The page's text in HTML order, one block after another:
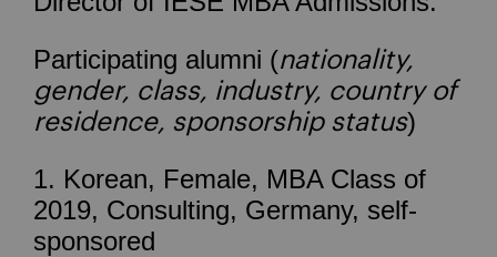
Participating alumni (nationality,
gender, class, industry, country of
residence, sponsorship status)
1. Korean, Female, MBA Class of
2019, Consulting, Germany, self-
sponsored